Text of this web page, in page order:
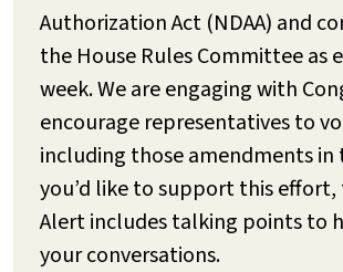
Authorization Act (NDAA) and
the House Rules Committee as
week. We are engaging with
encourage representatives to
including those amendments in
you’d like to support this effort,
Alert includes talking points to
your conversations.